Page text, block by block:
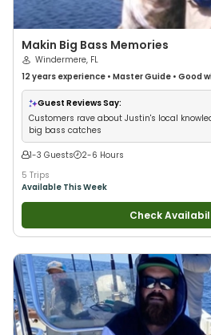
Makin Big Bass Memories
Windermere, FL
12 years experience • Master Guide • Good
Live Bait•Good with New Anglers•Nature /
Families• Bass Fishing•
Guest Reviews Say:
Customers rave about Justin's local
big bass catches
1-3 Guests
2-6 Hours
5 Trips
Available This Week
Check